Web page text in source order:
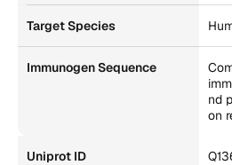
Target Species
Immunogen Sequence
nd
on
Uniprot ID